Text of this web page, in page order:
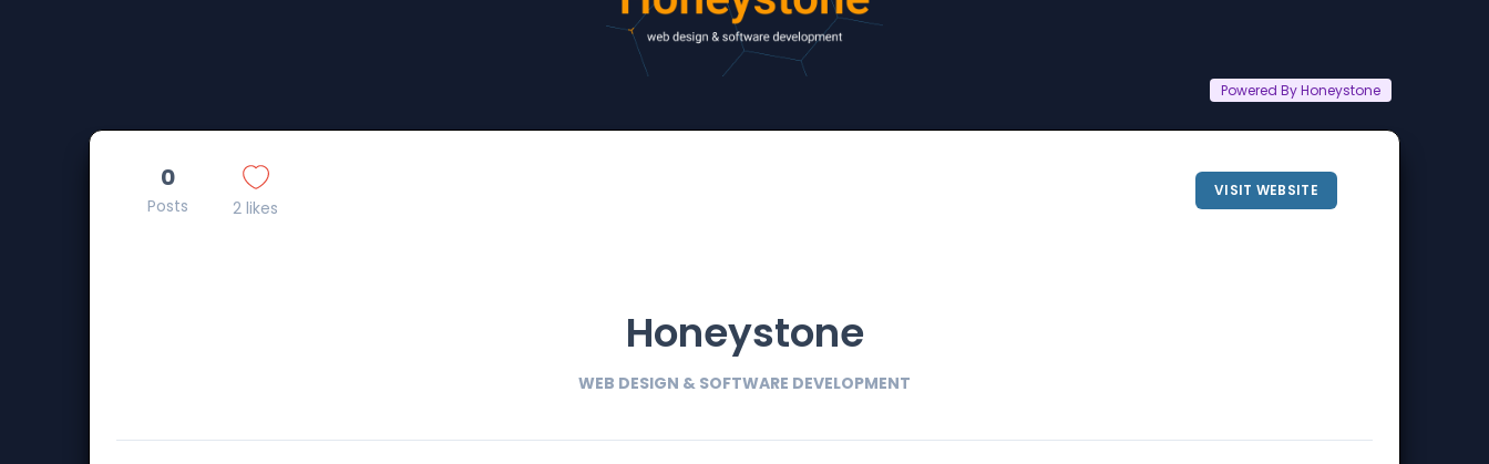
Powered By Honeystone
0
Posts 2 likes
VISIT WEBSITE
Honeystone
WEB DESIGN & SOFTWARE DEVELOPMENT